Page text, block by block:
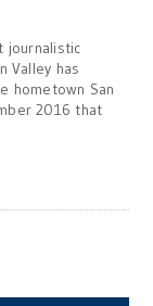
journalistic
Valley has
hometown San
2016 that